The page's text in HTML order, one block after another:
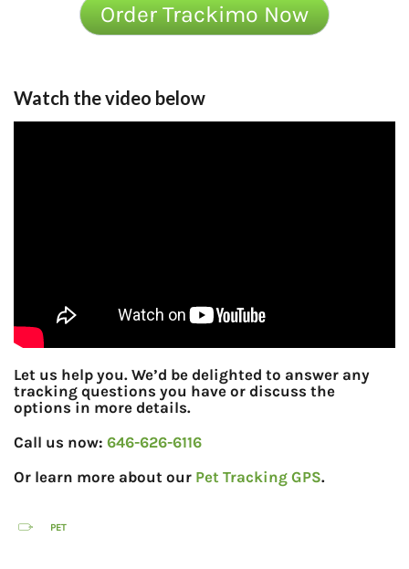
Order Trackimo Now
Watch the video below
Let us help you. We’d be delighted to answer any
tracking questions you have or discuss the
options in more details.
Call us now: 646-626-6116
Or learn more about our Pet Tracking GPS.
PET